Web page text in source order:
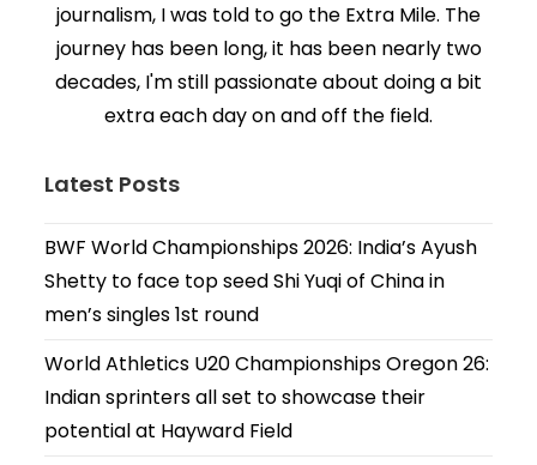
journalism, I was told to go the Extra Mile. The
journey has been long, it has been nearly two
decades, I'm still passionate about doing a bit
extra each day on and off the field.
Latest Posts
BWF World Championships 2026: India’s Ayush
Shetty to face top seed Shi Yuqi of China in
men’s singles 1st round
World Athletics U20 Championships Oregon 26:
Indian sprinters all set to showcase their
potential at Hayward Field